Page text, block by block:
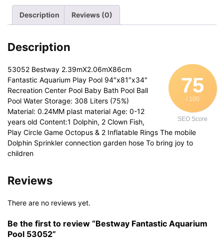
quantity
Description Reviews (0)
Description
75
/ 100
SEO Score
53052 Bestway 2.39mX2.06mX86cm
Fantastic Aquarium Play Pool 94″x81″x34″
Recreation Center Pool Baby Bath Pool Ball
Pool Water Storage: 308 Liters (75%)
Material: 0.24MM plast material Age: 0-12
years old Content:1 Dolphin, 2 Clown Fish,
Play Circle Game Octopus & 2 Inflatable Rings The mobile
Dolphin Sprinkler connection garden hose To bring joy to
children
Reviews
There are no reviews yet.
Be the first to review “Bestway Fantastic Aquarium
Pool 53052”